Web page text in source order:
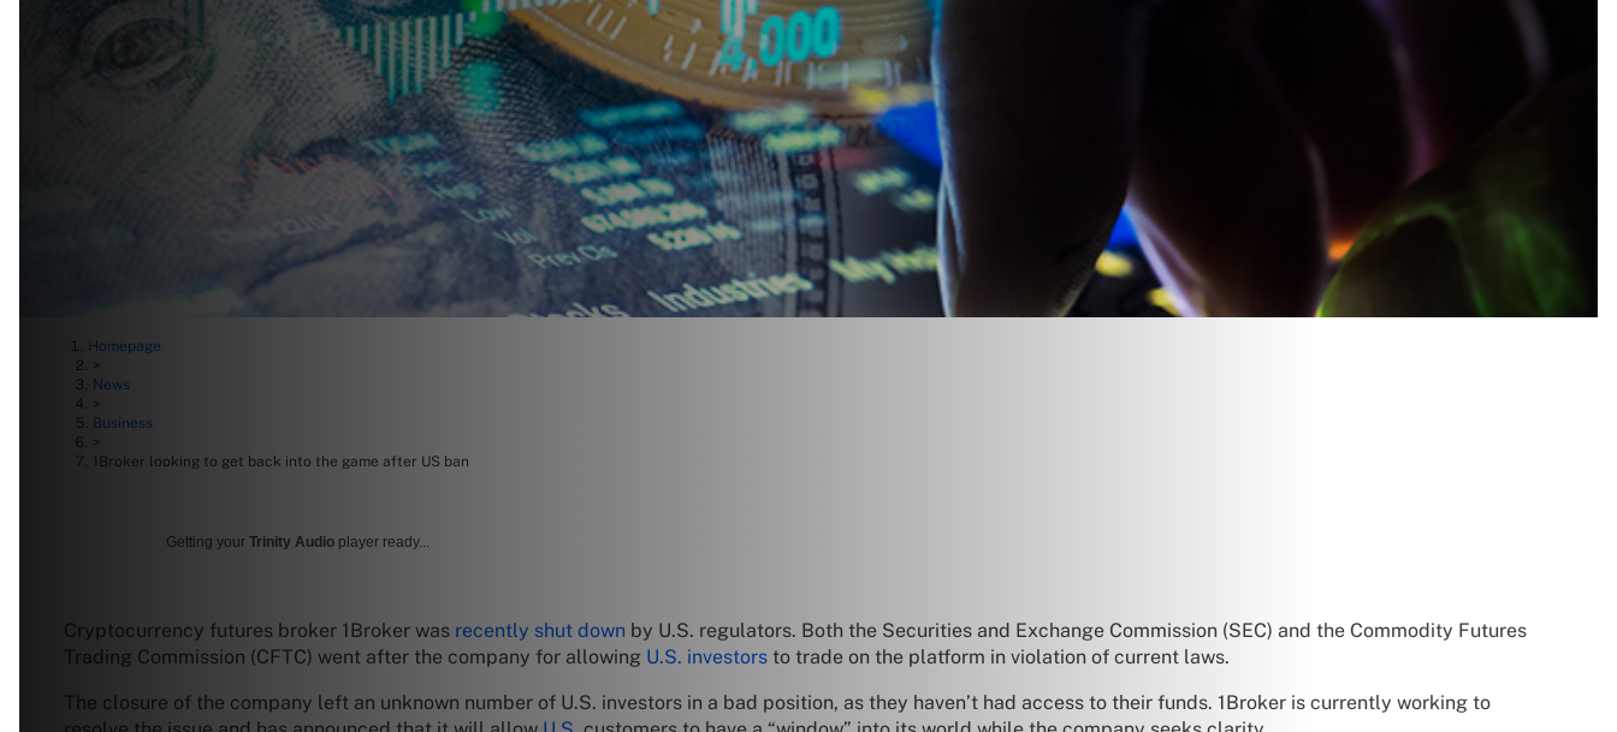
Homepage
>
News
>
Business
>
1Broker looking to get back into the game after US ban
Getting your Trinity Audio player ready...
Cryptocurrency futures broker 1Broker was recently shut down by U.S. regulators. Both the Securities and Exchange Commission (SEC) and the Commodity Futures
Trading Commission (CFTC) went after the company for allowing U.S. investors to trade on the platform in violation of current laws.
The closure of the company left an unknown number of U.S. investors in a bad position, as they haven’t had access to their funds. 1Broker is currently working to